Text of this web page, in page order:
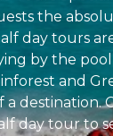
the
day tours
by the
and
a destination.
day tour to